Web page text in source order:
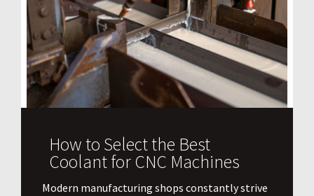
How to Select the Best
Coolant for CNC Machines
​Modern manufacturing shops constantly strive